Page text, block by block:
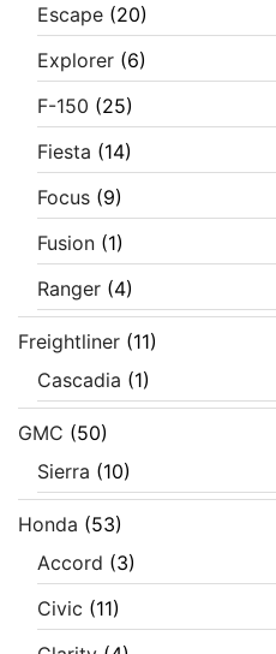
Escape (20)
Explorer (6)
F-150 (25)
Fiesta (14)
Focus (9)
Fusion (1)
Ranger (4)
Freightliner (11)
Cascadia (1)
GMC (50)
Sierra (10)
Honda (53)
Accord (3)
Civic (11)